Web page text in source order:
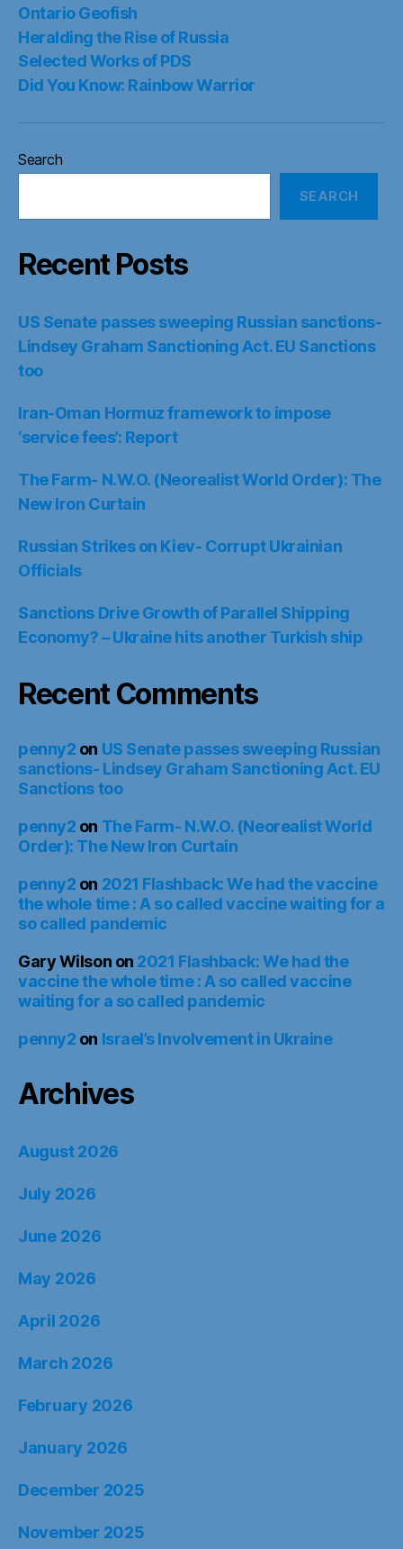
Ontario Geofish
Heralding the Rise of Russia
Selected Works of PDS
Did You Know: Rainbow Warrior
Search
SEARCH
Recent Posts
US Senate passes sweeping Russian sanctions-
Lindsey Graham Sanctioning Act. EU Sanctions
too
Iran-Oman Hormuz framework to impose
‘service fees’: Report
The Farm- N.W.O. (Neorealist World Order): The
New Iron Curtain
Russian Strikes on Kiev- Corrupt Ukrainian
Officials
Sanctions Drive Growth of Parallel Shipping
Economy? – Ukraine hits another Turkish ship
Recent Comments
penny2 on US Senate passes sweeping Russian
sanctions- Lindsey Graham Sanctioning Act. EU
Sanctions too
penny2 on The Farm- N.W.O. (Neorealist World
Order): The New Iron Curtain
penny2 on 2021 Flashback: We had the vaccine
the whole time : A so called vaccine waiting for a
so called pandemic
Gary Wilson on 2021 Flashback: We had the
vaccine the whole time : A so called vaccine
waiting for a so called pandemic
penny2 on Israel’s Involvement in Ukraine
Archives
August 2026
July 2026
June 2026
May 2026
April 2026
March 2026
February 2026
January 2026
December 2025
November 2025